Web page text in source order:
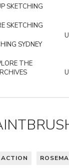
SKETCHING
SKETCHING
SYDNEY
THE